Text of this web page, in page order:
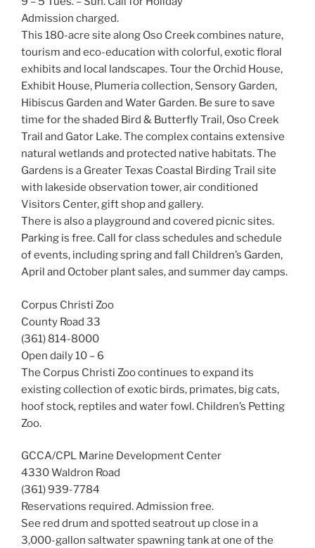
Admission charged.
This 180-acre site along Oso Creek combines nature,
tourism and eco-education with colorful, exotic floral
exhibits and local landscapes. Tour the Orchid House,
Exhibit House, Plumeria collection, Sensory Garden,
Hibiscus Garden and Water Garden. Be sure to save
time for the shaded Bird & Butterfly Trail, Oso Creek
Trail and Gator Lake. The complex contains extensive
natural wetlands and protected native habitats. The
Gardens is a Greater Texas Coastal Birding Trail site
with lakeside observation tower, air conditioned
Visitors Center, gift shop and gallery.
There is also a playground and covered picnic sites.
Parking is free. Call for class schedules and schedule
of events, including spring and fall Children’s Garden,
April and October plant sales, and summer day camps.
Corpus Christi Zoo
County Road 33
(361) 814-8000
Open daily 10 – 6
The Corpus Christi Zoo continues to expand its
existing collection of exotic birds, primates, big cats,
hoof stock, reptiles and water fowl. Children’s Petting
Zoo.
GCCA/CPL Marine Development Center
4330 Waldron Road
(361) 939-7784
Reservations required. Admission free.
See red drum and spotted seatrout up close in a
3,000-gallon saltwater spawning tank at one of the